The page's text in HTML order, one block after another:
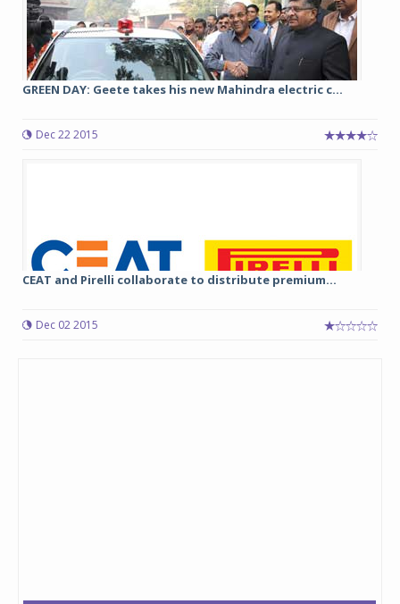
GREEN DAY: Geete takes his new Mahindra electric c...
Dec 22 2015
CEAT and Pirelli collaborate to distribute premium...
Dec 02 2015